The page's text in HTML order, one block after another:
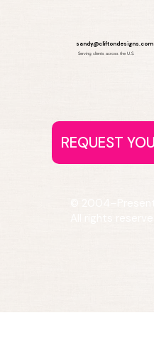
sandy@cliftondesigns.com
Serving clients across the U.S.